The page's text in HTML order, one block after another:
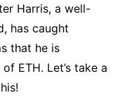
Harris, a well-
has caught
that he is
ETH. Let’s take a